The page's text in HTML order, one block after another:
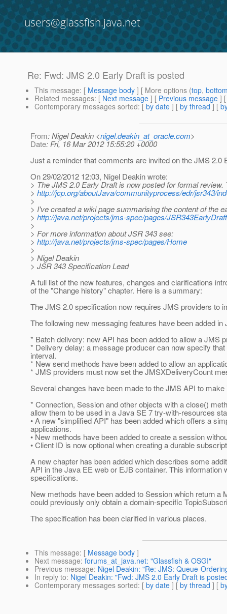
users@glassfish.java.net
Re: Fwd: JMS 2.0 Early Draft is posted
This message: [ Message body ] [ More options (top,
Related messages: [ Next message ] [ Previous message ]
Contemporary messages sorted: [ by date ] [ by thread ] [
From: Nigel Deakin <nigel.deakin_at_oracle.com>
Date: Fri, 16 Mar 2012 15:55:20 +0000
Just a reminder that comments are invited on the JMS
On 29/02/2012 12:03, Nigel Deakin wrote:
> The JMS 2.0 Early Draft is now posted for formal
> http://jcp.org/aboutJava/communityprocess/edr/jsr343/
>
> I've created a wiki page summarising the content of the
> http://java.net/projects/jms-spec/pages/JSR343EarlyDraft
>
> For more information about JSR 343 see:
> http://java.net/projects/jms-spec/pages/Home
>
> Nigel Deakin
> JSR 343 Specification Lead
A full list of the new features, changes and clarifications
of the "Change history" chapter. Here is a summary:
The JMS 2.0 specification now requires JMS providers to
The following new messaging features have been added in
* Batch delivery: new API has been added to allow a JMS
* Delivery delay: a message producer can now specify
interval.
* New send methods have been added to allow an
* JMS providers must now set the JMSXDeliveryCount
Several changes have been made to the JMS API to
* Connection, Session and other objects with a close()
allow them to be used in a Java SE 7 try-with-resources
• A new "simplified API" has been added which offers a
applications.
• New methods have been added to create a session
• Client ID is now optional when creating a durable
A new chapter has been added which describes some
API in the Java EE web or EJB container. This
specifications.
New methods have been added to Session which return
could previously only obtain a domain-specific
The specification has been clarified in various places.
This message: [ Message body ]
Next message: forums_at_java.net: "Glassfish & OSGI"
Previous message: Nigel Deakin: "Re: JMS: Queue-
In reply to: Nigel Deakin: "Fwd: JMS 2.0 Early Draft is
Contemporary messages sorted: [ by date ] [ by thread ] [